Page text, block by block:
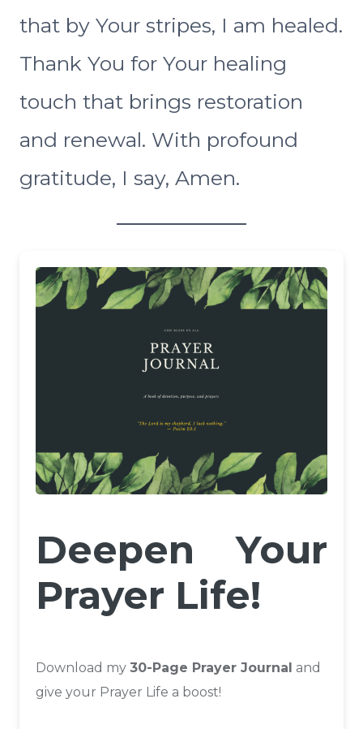
that by Your stripes, I am healed.
Thank You for Your healing
touch that brings restoration
and renewal. With profound
gratitude, I say, Amen.
Deepen Your
Prayer Life!
Download my 30-Page Prayer Journal and
give your Prayer Life a boost!